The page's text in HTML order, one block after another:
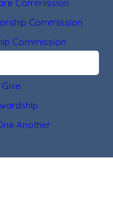
Commission
Commission
Commission
Give
Another